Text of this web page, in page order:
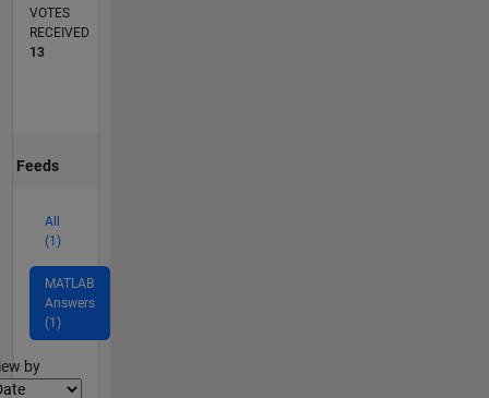
VOTES
RECEIVED
13
Feeds
All
(1)
MATLAB
Answers
(1)
by